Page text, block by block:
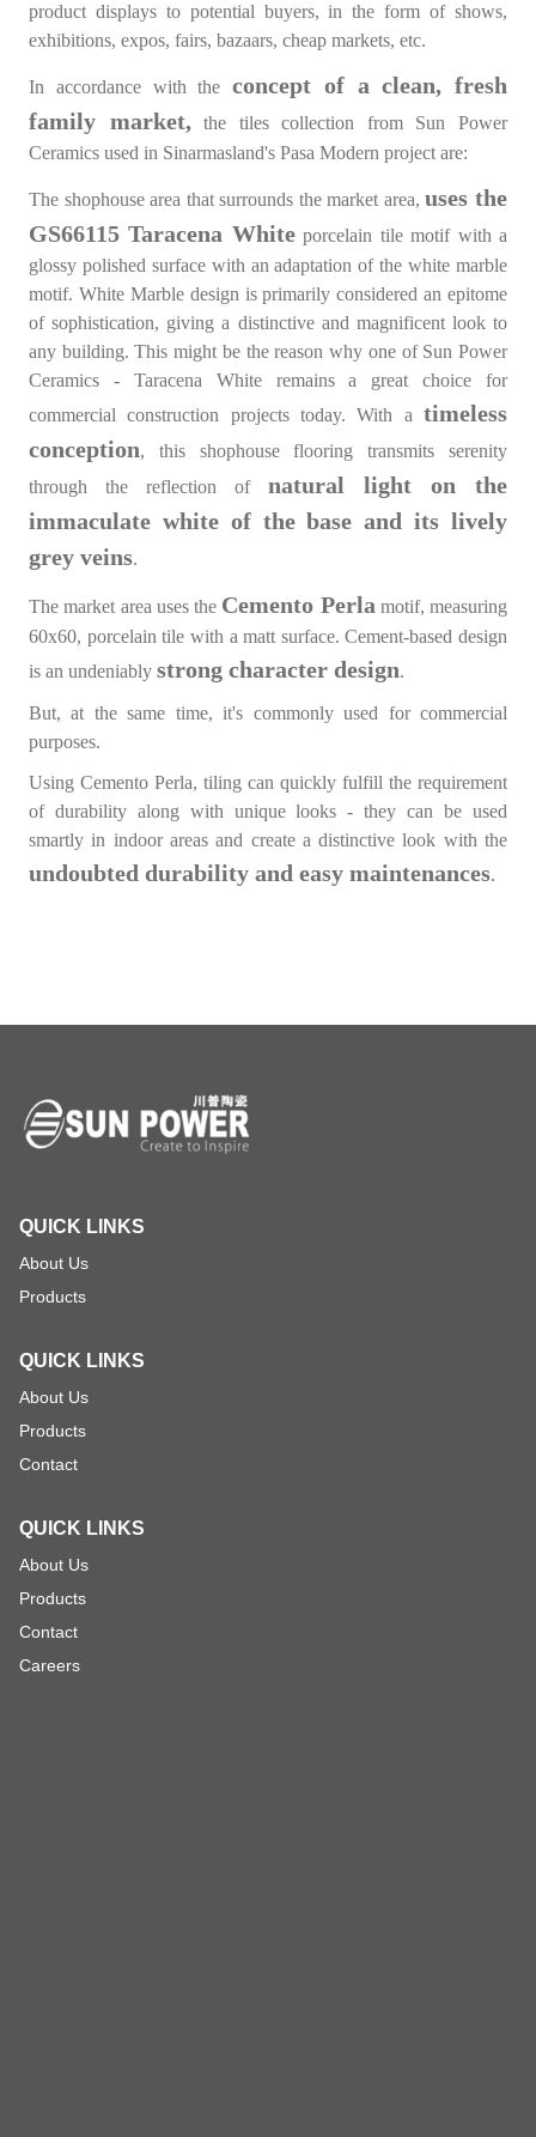
product displays to potential buyers, in the form of shows,
exhibitions, expos, fairs, bazaars, cheap markets, etc.
In accordance with the concept of a clean, fresh
family market, the tiles collection from Sun Power
Ceramics used in Sinarmasland's Pasa Modern project are:
The shophouse area that surrounds the market area,uses the
GS66115 Taracena Whiteporcelain tile motif with a
glossy polished surface with an adaptation of the white marble
motif. White Marble design is primarily considered an epitome
of sophistication, giving a distinctive and magnificent look to
any building. This might be the reason why one of Sun Power
Ceramics - Taracena White remains a great choice for
commercial construction projects today. With a timeless
conception, this shophouse flooring transmits serenity
through the reflection of natural light on the
immaculate white of the base and its lively
grey veins.
The market area uses the Cemento Perla motif, measuring
60x60, porcelain tile with a matt surface. Cement-based design
is an undeniably strong character design.
But, at the same time, it's commonly used for commercial
purposes.
Using Cemento Perla, tiling can quickly fulfill the requirement
of durability along with unique looks - they can be used
smartly in indoor areas and create a distinctive look with the
undoubted durability and easy maintenances.
QUICK LINKS
About Us
Products
QUICK LINKS
About Us
Products
Contact
QUICK LINKS
About Us
Products
Contact
Careers